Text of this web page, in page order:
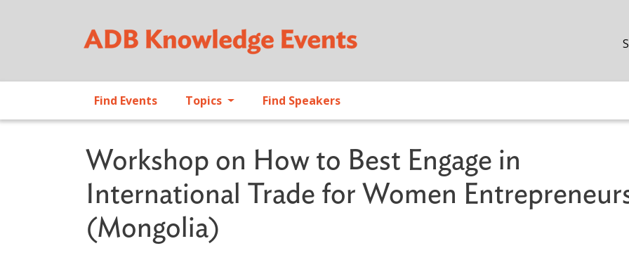
Find Events Topics Find Speakers
Workshop on How to Best Engage in
International Trade for Women
(Mongolia)